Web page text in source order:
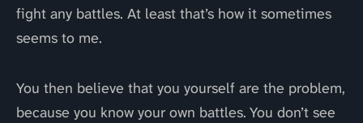
fight any battles. At least that’s how it sometimes
seems to me.
You then believe that you yourself are the problem,
because you know your own battles. You don’t see